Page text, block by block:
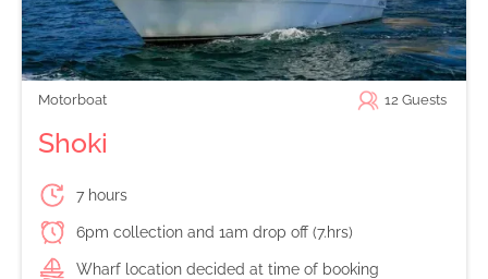
Motorboat 12 Guests
Shoki
7 hours
6pm collection and 1am drop off (7.hrs)
Wharf location decided at time of booking